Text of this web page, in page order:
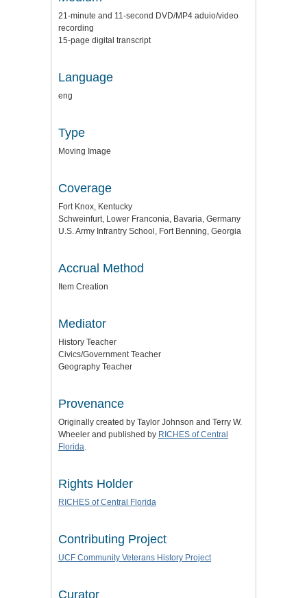
21-minute and 11-second DVD/MP4 aduio/video
recording
15-page digital transcript
Language
eng
Type
Moving Image
Coverage
Fort Knox, Kentucky
Schweinfurt, Lower Franconia, Bavaria, Germany
U.S. Army Infrantry School, Fort Benning, Georgia
Accrual Method
Item Creation
Mediator
History Teacher
Civics/Government Teacher
Geography Teacher
Provenance
Originally created by Taylor Johnson and Terry W.
Wheeler and published by RICHES of Central
Florida
Rights Holder
RICHES of Central Florida
Contributing Project
UCF Community Veterans History Project
Curator